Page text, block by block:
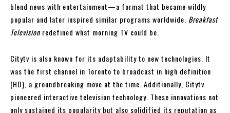
blend news with entertainment—a format that became wildly
popular and later inspired similar programs worldwide. Breakfast
Television redefined what morning TV could be.
Citytv is also known for its adaptability to new technologies. It
was the first channel in Toronto to broadcast in high definition
(HD), a groundbreaking move at the time. Additionally, Citytv
pioneered interactive television technology. These innovations not
only sustained its popularity but also solidified its reputation as